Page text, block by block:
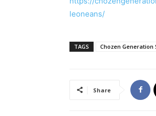
leoneans/
TAGS Chozen Generation
Share